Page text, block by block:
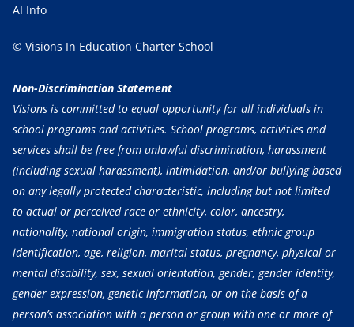
AI Info
© Visions In Education Charter School
Non-Discrimination Statement
Visions is committed to equal opportunity for all individuals in
school programs and activities. School programs, activities and
services shall be free from unlawful discrimination, harassment
(including sexual harassment), intimidation, and/or bullying based
on any legally protected characteristic, including but not limited
to actual or perceived race or ethnicity, color, ancestry,
nationality, national origin, immigration status, ethnic group
identification, age, religion, marital status, pregnancy, physical or
mental disability, sex, sexual orientation, gender, gender identity,
gender expression, genetic information, or on the basis of a
person’s association with a person or group with one or more of